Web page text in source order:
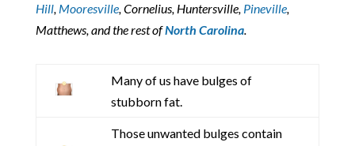
Hill, Mooresville, Cornelius, Huntersville, Pineville,
Matthews, and the rest ofNorth Carolina.
Many of us have bulges of
stubborn fat.
Those unwanted bulges contain